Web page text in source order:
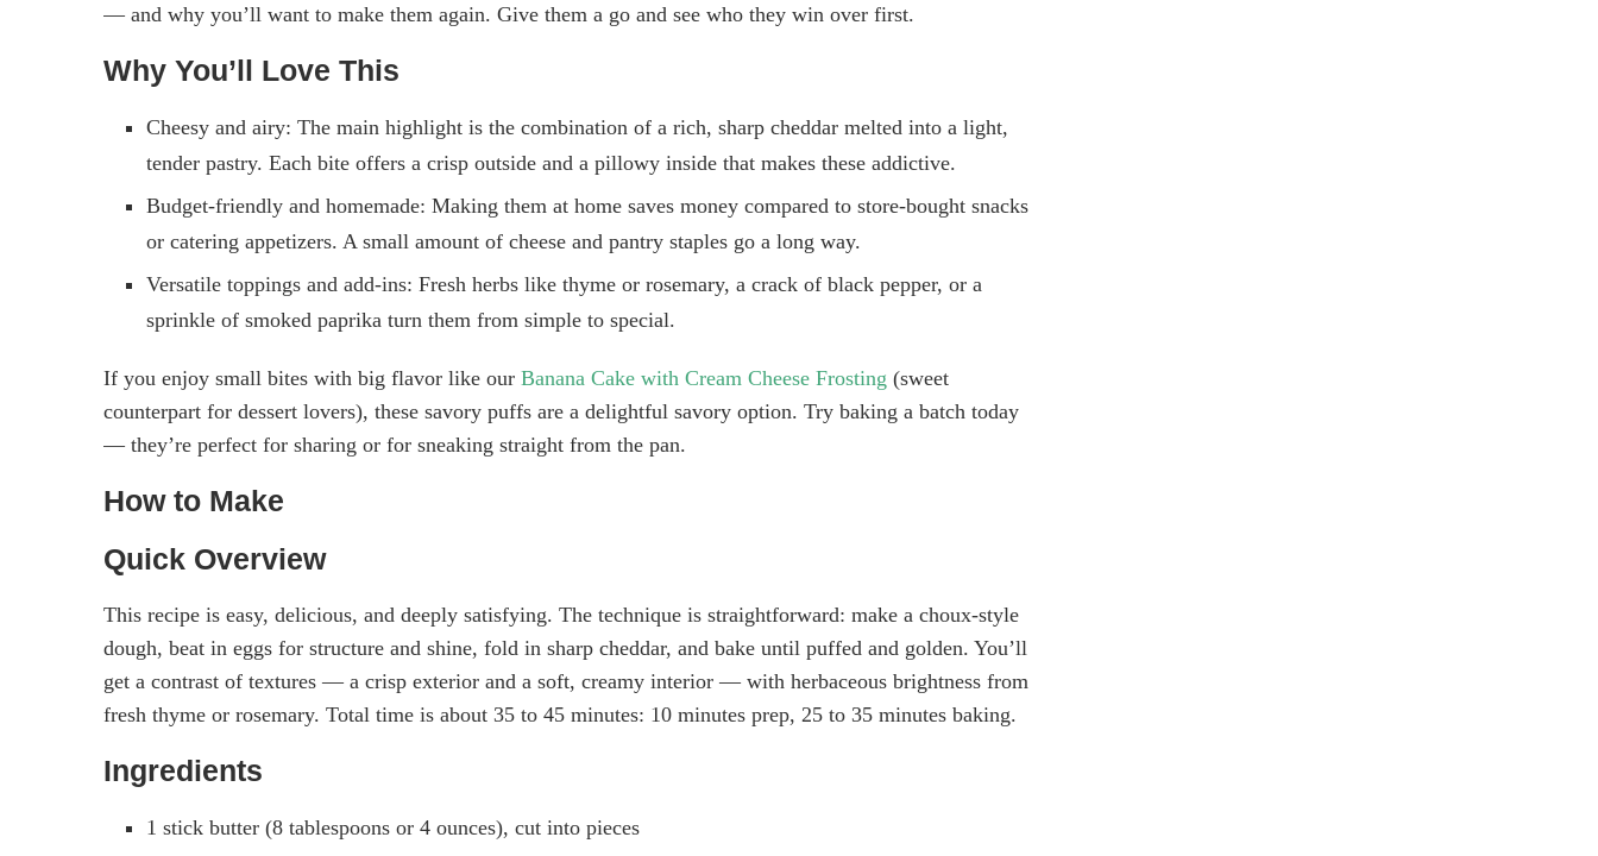
— and why you’ll want to make them again. Give them a go and see who they win over first.
Why You’ll Love This
Cheesy and airy: The main highlight is the combination of a rich, sharp cheddar melted into a light,
tender pastry. Each bite offers a crisp outside and a pillowy inside that makes these addictive.
Budget-friendly and homemade: Making them at home saves money compared to store-bought snacks
or catering appetizers. A small amount of cheese and pantry staples go a long way.
Versatile toppings and add-ins: Fresh herbs like thyme or rosemary, a crack of black pepper, or a
sprinkle of smoked paprika turn them from simple to special.
If you enjoy small bites with big flavor like our Banana Cake with Cream Cheese Frosting (sweet
counterpart for dessert lovers), these savory puffs are a delightful savory option. Try baking a batch today
— they’re perfect for sharing or for sneaking straight from the pan.
How to Make
Quick Overview
This recipe is easy, delicious, and deeply satisfying. The technique is straightforward: make a choux-style
dough, beat in eggs for structure and shine, fold in sharp cheddar, and bake until puffed and golden. You’ll
get a contrast of textures — a crisp exterior and a soft, creamy interior — with herbaceous brightness from
fresh thyme or rosemary. Total time is about 35 to 45 minutes: 10 minutes prep, 25 to 35 minutes baking.
Ingredients
1 stick butter (8 tablespoons or 4 ounces), cut into pieces